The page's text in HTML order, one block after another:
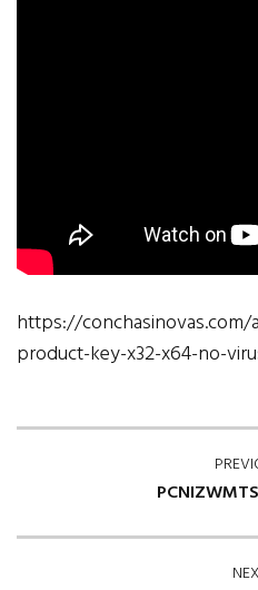
https://
product-key-x32-x64-no-